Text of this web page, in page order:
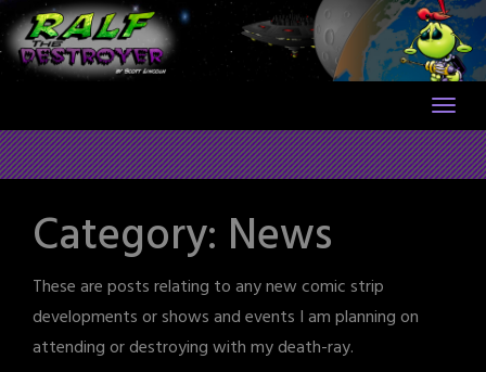
Skip
to
content
Category: News
These are posts relating to any new comic strip
developments or shows and events I am planning on
attending or destroying with my death-ray.